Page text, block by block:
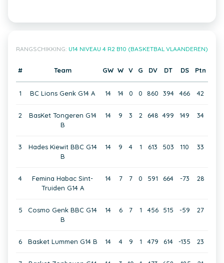
RANGSCHIKKING: U14 NIVEAU 4 R2 B10 (BASKETBAL VLAANDEREN)
# Team GW W V G DV DT DS Ptn
1 BC Lions Genk G14 A 14 14 0 0 860 394 466 42
2
BasKet Tongeren G14
B
14 9 3 2 648 499 149 34
3
Hades Kiewit BBC G14
B
14 9 4 1 613 503 110 33
4
Femina Habac Sint-
Truiden G14 A
14 7 7 0 591 664 -73 28
5
Cosmo Genk BBC G14
B
14 6 7 1 456 515 -59 27
6 Basket Lummen G14 B 14 4 9 1 479 614 -135 23